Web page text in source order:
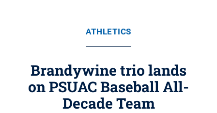
ATHLETICS
Brandywine trio lands
on PSUAC Baseball All-
Decade Team